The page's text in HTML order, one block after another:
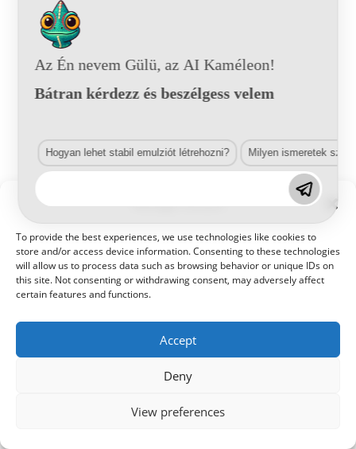
Manage Consent
To provide the best experiences, we use technologies like cookies to
store and/or access device information. Consenting to these technologies
will allow us to process data such as browsing behavior or unique IDs on
this site. Not consenting or withdrawing consent, may adversely affect
certain features and functions.
Accept
Deny
View preferences
© 2021 Kaméleon Hungary Kft. Minden jog fenntartva. All rights
reserved.
Az Én nevem Gülü, az AI Kaméleon!
Bátran kérdezz és beszélgess velem
Hogyan lehet stabil emulziót létrehozni? Milyen ismeretek